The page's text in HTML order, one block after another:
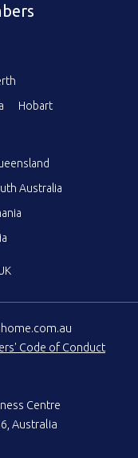
Hobart
Australia
Code of Conduct
Centre
Australia